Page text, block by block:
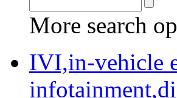
More search
IVI,in-vehicle